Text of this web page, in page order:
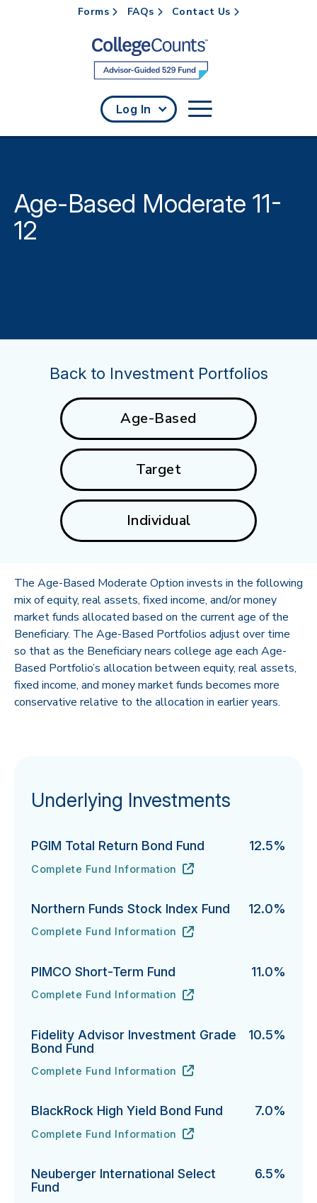
Skip to main content
Forms FAQs Contact Us
Log In
Age-Based Moderate 11-
12
Back to Investment Portfolios
Age-Based
Target
Individual
The Age-Based Moderate Option invests in the following
mix of equity, real assets, fixed income, and/or money
market funds allocated based on the current age of the
Beneficiary. The Age-Based Portfolios adjust over time
so that as the Beneficiary nears college age each Age-
Based Portfolio’s allocation between equity, real assets,
fixed income, and money market funds becomes more
conservative relative to the allocation in earlier years.
Underlying Investments
PGIM Total Return Bond Fund 12.5%
PGIM Total Return Bond Fund's
Complete Fund Information
URL
(opens in new tab)
Northern Funds Stock Index Fund 12.0%
Northern Funds Stock Index Fund's
Complete Fund Information
URL
(opens in new tab)
PIMCO Short-Term Fund 11.0%
PIMCO Short-Term Fund's
Complete Fund Information
URL
(opens in new tab)
Fidelity Advisor Investment Grade
Bond Fund
10.5%
Fidelity Advisor Investment Grade Bond Fund's
Complete Fund Information
URL
(opens in new tab)
BlackRock High Yield Bond Fund 7.0%
BlackRock High Yield Bond Fund's
Complete Fund Information
URL
(opens in new tab)
Neuberger International Select
Fund
6.5%